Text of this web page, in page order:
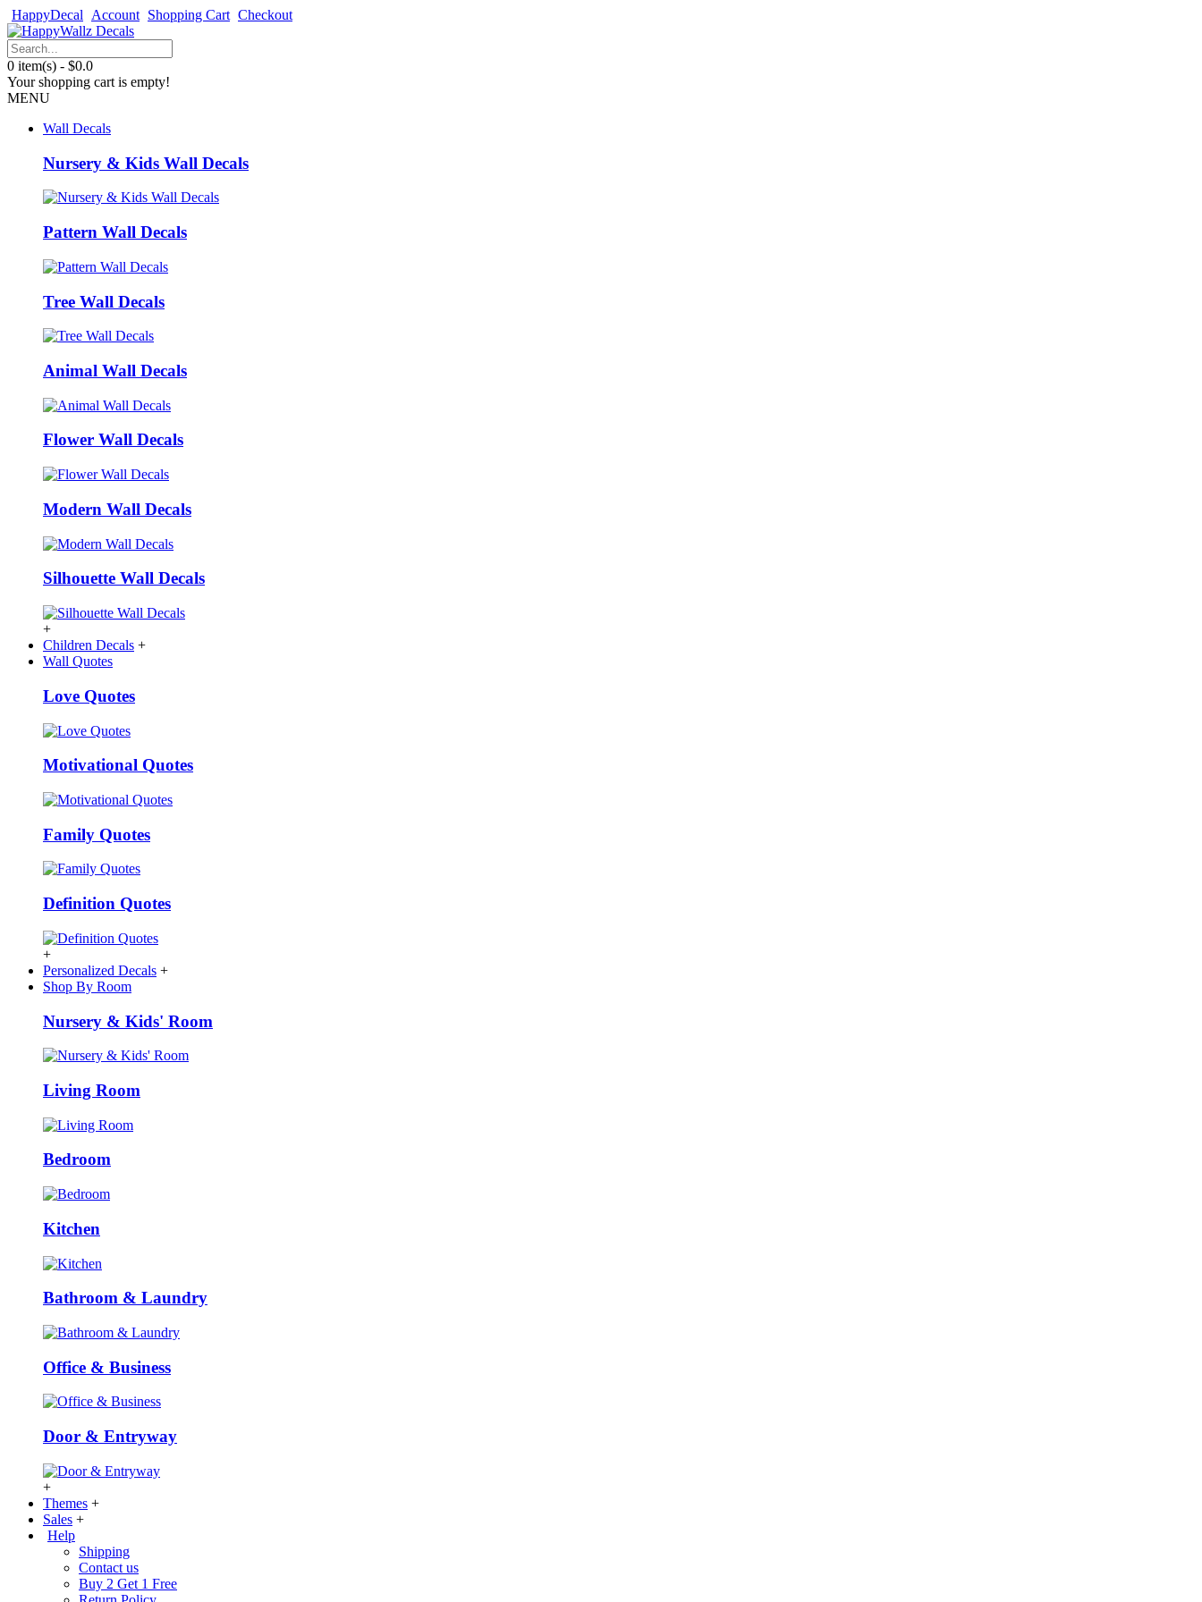
HappyDecal Account Shopping Cart Checkout
0 item(s) - $0.0
Your shopping cart is empty!
MENU
Wall Decals
Nursery & Kids Wall Decals
Pattern Wall Decals
Tree Wall Decals
Animal Wall Decals
Flower Wall Decals
Modern Wall Decals
Silhouette Wall Decals
+
Children Decals +
Wall Quotes
Love Quotes
Motivational Quotes
Family Quotes
Definition Quotes
+
Personalized Decals +
Shop By Room
Nursery & Kids' Room
Living Room
Bedroom
Kitchen
Bathroom & Laundry
Office & Business
Door & Entryway
+
Themes +
Sales +
Help
Shipping
Contact us
Buy 2 Get 1 Free